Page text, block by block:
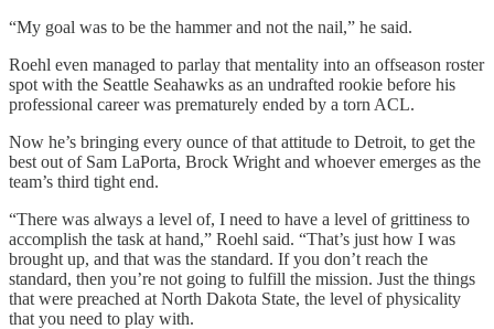
“My goal was to be the hammer and not the nail,” he said.
Roehl even managed to parlay that mentality into an offseason roster
spot with the Seattle Seahawks as an undrafted rookie before his
professional career was prematurely ended by a torn ACL.
Now he’s bringing every ounce of that attitude to Detroit, to get the
best out of Sam LaPorta, Brock Wright and whoever emerges as the
team’s third tight end.
“There was always a level of, I need to have a level of grittiness to
accomplish the task at hand,” Roehl said. “That’s just how I was
brought up, and that was the standard. If you don’t reach the
standard, then you’re not going to fulfill the mission. Just the things
that were preached at North Dakota State, the level of physicality
that you need to play with.